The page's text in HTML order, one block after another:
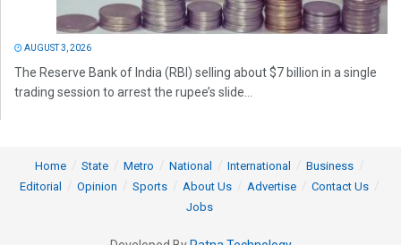
AUGUST 3, 2026
The Reserve Bank of India (RBI) selling about $7 billion in a single
trading session to arrest the rupee’s slide...
Home State Metro National International
Business
Editorial
Opinion Sports About Us Advertise
Contact Us
Jobs